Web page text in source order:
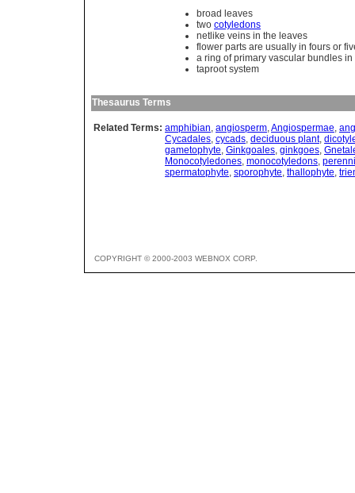
broad leaves
two cotyledons
netlike veins in the leaves
flower parts are usually in fours or
a ring of primary vascular bundles in
taproot system
Thesaurus Terms
Related Terms: amphibian, angiosperm,Angiospermae,
Cycadales, cycads, deciduous plant,
gametophyte, Ginkgoales, ginkgoes,
Monocotyledones, monocotyledons,
spermatophyte, sporophyte, thallophyte,
COPYRIGHT © 2000-2003 WEBNOX CORP.